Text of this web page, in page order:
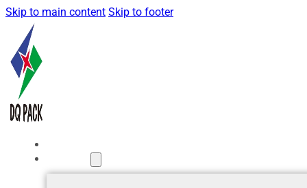
Skip to main content Skip to footer